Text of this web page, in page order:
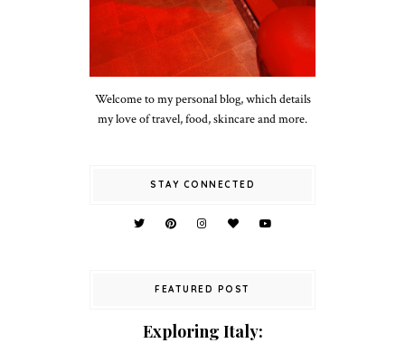
Welcome to my personal blog, which details
my love of travel, food, skincare and more.
STAY CONNECTED
FEATURED POST
Exploring Italy: